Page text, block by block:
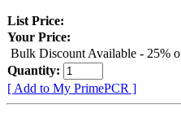
List Price:
Your Price:
Bulk Discount Available - 25%
Quantity:
[ Add to My PrimePCR ]